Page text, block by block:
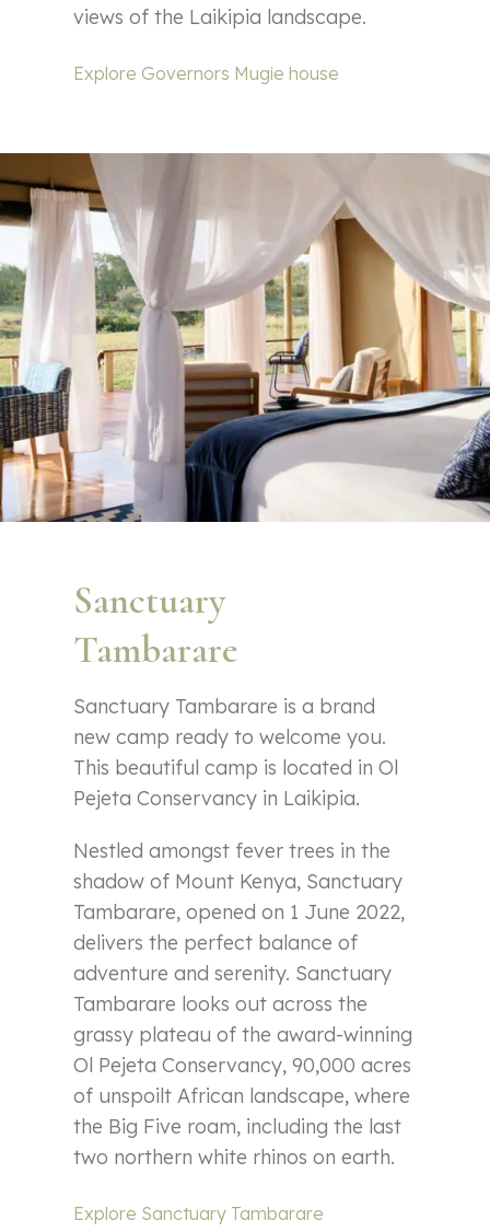
views of the Laikipia landscape.
Explore Governors Mugie house
Sanctuary
Tambarare
Sanctuary Tambarare is a brand
new camp ready to welcome you.
This beautiful camp is located in Ol
Pejeta Conservancy in Laikipia.
Nestled amongst fever trees in the
shadow of Mount Kenya, Sanctuary
Tambarare, opened on 1 June 2022,
delivers the perfect balance of
adventure and serenity. Sanctuary
Tambarare looks out across the
grassy plateau of the award-winning
Ol Pejeta Conservancy, 90,000 acres
of unspoilt African landscape, where
the Big Five roam, including the last
two northern white rhinos on earth.
Explore Sanctuary Tambarare